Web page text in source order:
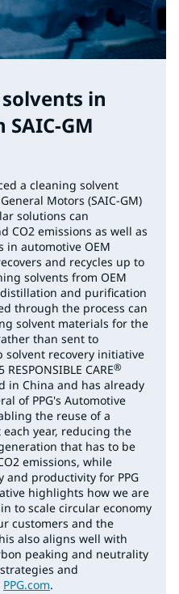
in
GM
a cleaning solvent
Motors (SAIC-GM)
solutions can
CO2 emissions as well as
in automotive OEM
and recycles up to
solvents from OEM
and purification
through the process can
solvent materials for the
than sent to
solvent recovery initiative
CARE®
in China and has already
of PPG's Automotive
the reuse of a
year, reducing the
that has to be
emissions, while
and productivity for PPG
highlights how we are
to scale circular economy
customers and the
also aligns well with
peaking and neutrality
and
PPG.com.